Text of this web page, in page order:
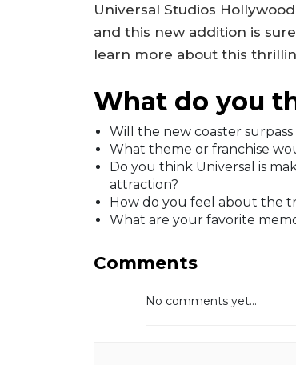
Universal Studios
and this new addition is
learn more about this
What do you
Will the new coaster
What theme or franchise
Do you think Universal is
attraction?
How do you feel about the
What are your favorite
Comments
No comments yet...